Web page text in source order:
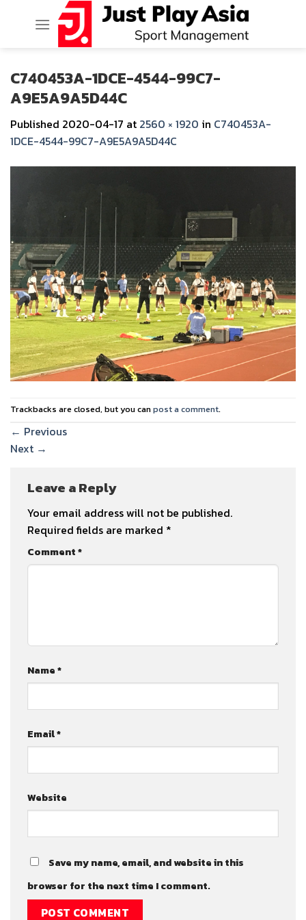
C740453A-1DCE-4544-99C7-
A9E5A9A5D44C
Published 2020-04-17 at 2560 × 1920 in C740453A-
1DCE-4544-99C7-A9E5A9A5D44C
Trackbacks are closed, but you canpost a comment.
← Previous
Next →
Leave a Reply
Your email address will not be published.
Required fields are marked *
Comment*
Name*
Email*
Website
Save my name, email, and website in this
browser for the next time I comment.